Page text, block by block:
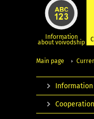
Information
about voivodship
Main page